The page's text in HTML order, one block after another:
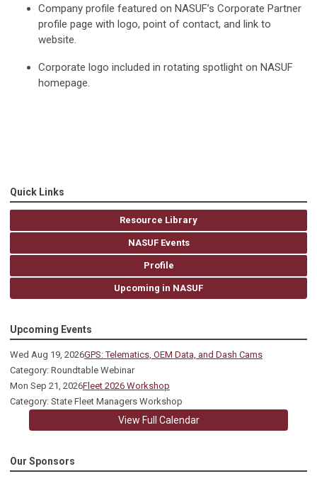
Company profile featured on NASUF’s Corporate Partner
profile page with logo, point of contact, and link to
website.
Corporate logo included in rotating spotlight on NASUF
homepage.
Quick Links
Resource Library
NASUF Events
Profile
Upcoming in NASUF
Upcoming Events
Wed Aug 19, 2026GPS: Telematics, OEM Data, and Dash Cams
Category: Roundtable Webinar
Mon Sep 21, 2026Fleet 2026 Workshop
Category: State Fleet Managers Workshop
View Full Calendar
Our Sponsors